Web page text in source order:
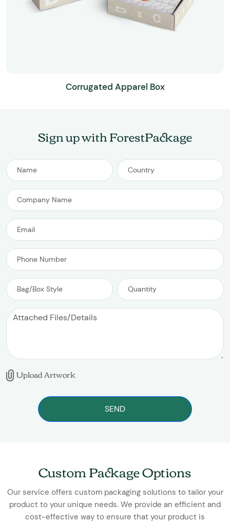
Corrugated Apparel Box
Sign up with ForestPackage
Upload Artwork
SEND
Custom Package Options
Our service offers custom packaging solutions to tailor your
product to your unique needs. We provide an efficient and
cost-effective way to ensure that your product is